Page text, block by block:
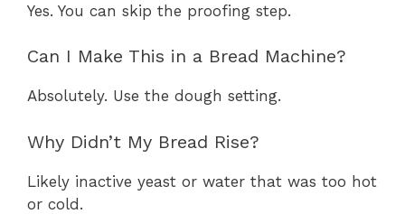
Yes. You can skip the proofing step.
Can I Make This in a Bread Machine?
Absolutely. Use the dough setting.
Why Didn’t My Bread Rise?
Likely inactive yeast or water that was too hot
or cold.